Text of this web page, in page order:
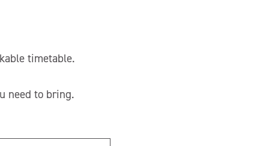
timetable.
need to bring.